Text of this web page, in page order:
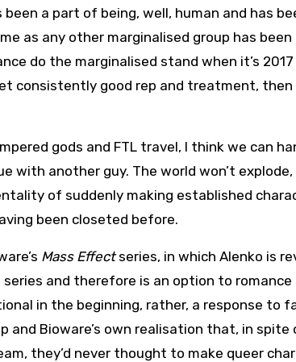
a part of being, well, human and has
as any other marginalised group has been
do the marginalised stand when it’s
consistently good rep and treatment,
gods and FTL travel, I think we can
with another guy. The world won’t explode,
of suddenly making established
been closeted before.
Mass Effectseries, in which Alenko is
and therefore is an option to romance
in the beginning, rather, a response to
and Bioware’s own realisation that, in spite
they’d never thought to make queer